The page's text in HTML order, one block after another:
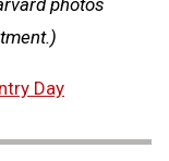
Day